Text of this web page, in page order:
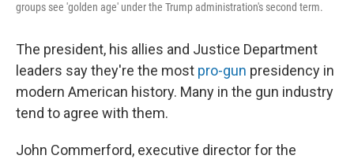
groups see 'golden age' under the Trump administration's second term.
The president, his allies and Justice Department
leaders say they're the most pro-gun presidency in
modern American history. Many in the gun industry
tend to agree with them.
John Commerford, executive director for the